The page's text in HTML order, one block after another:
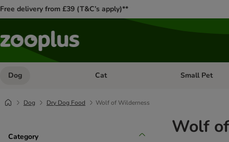
Free delivery from £39 (T&C’s apply)**
Dog Open category menu: Dog
Cat Open category
Small Pet
Dog Dry Dog Food Wolf of Wilderness
Category Wolf